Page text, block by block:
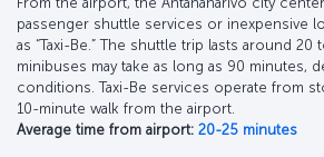
passenger shuttle services or inexpensive
as “Taxi-Be.” The shuttle trip lasts around 20
minibuses may take as long as 90 minutes,
conditions. Taxi-Be services operate from
10-minute walk from the airport.
Average time from airport: 20-25 minutes